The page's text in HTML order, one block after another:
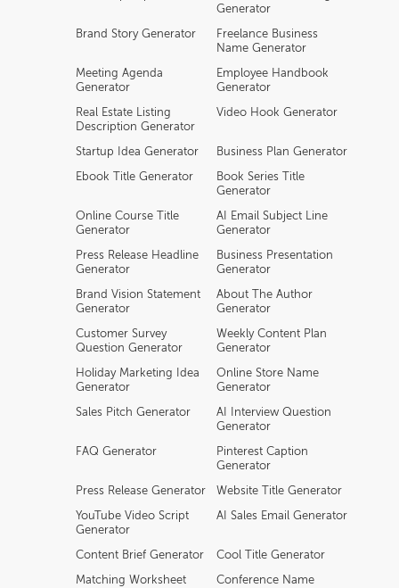
Generator
Brand Story Generator
Freelance Business
Name Generator
Meeting Agenda
Generator
Employee Handbook
Generator
Real Estate Listing
Description Generator
Video Hook Generator
Startup Idea Generator Business Plan Generator
Ebook Title Generator
Book Series Title
Generator
Online Course Title
Generator
AI Email Subject Line
Generator
Press Release Headline
Generator
Business Presentation
Generator
Brand Vision Statement
Generator
About The Author
Generator
Customer Survey
Question Generator
Weekly Content Plan
Generator
Holiday Marketing Idea
Generator
Online Store Name
Generator
Sales Pitch Generator
AI Interview Question
Generator
FAQ Generator
Pinterest Caption
Generator
Press Release Generator Website Title Generator
YouTube Video Script
Generator
AI Sales Email Generator
Content Brief Generator Cool Title Generator
Matching Worksheet
Conference Name